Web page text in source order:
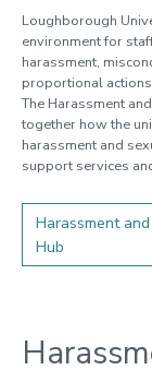
Ethics
Incident reporting
Regulation XXVI
Code of Practice
3. Development
4. Funding
6. Feedback
7. DR community
8. Advice and
For
Loughborough
environment for
harassment,
proportional
The Harassment
together how the
harassment and
support services
Harassment
Hub